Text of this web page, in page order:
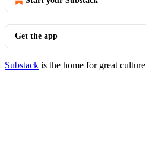
Get the app
Substack is the home for great culture